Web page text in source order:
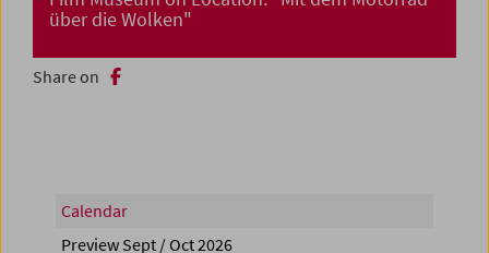
über die Wolken"
Share on
Calendar
Preview Sept / Oct 2026